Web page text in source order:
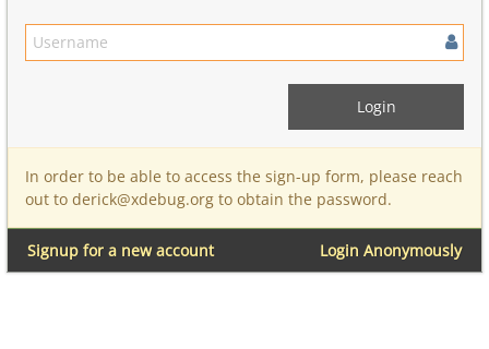
In order to be able to access the sign-up form, please reach
out to derick@xdebug.org to obtain the password.
Login Anonymously
Signup for a new account